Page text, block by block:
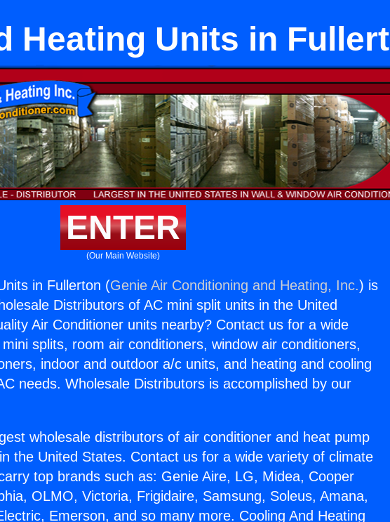
Heating Units in
ENTER
(Our Main Website)
in Fullerton (Genie Air Conditioning and Heating, Inc.) is
Distributors of AC mini split units in the United
Air Conditioner units nearby? Contact us for a wide
splits, room air conditioners, window air conditioners,
indoor and outdoor a/c units, and heating and cooling
needs. Wholesale Distributors is accomplished by our
wholesale distributors of air conditioner and heat pump
the United States. Contact us for a wide variety of climate
top brands such as: Genie Aire, LG, Midea, Cooper
OLMO, Victoria, Frigidaire, Samsung, Soleus, Amana,
Emerson, and so many more. Cooling And Heating